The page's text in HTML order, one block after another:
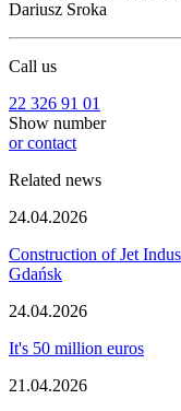
Dariusz Sroka
Call us
22 326 91 01
Show number
or contact
Related news
24.04.2026
Construction of Jet
Gdańsk
24.04.2026
It's 50 million euros
21.04.2026